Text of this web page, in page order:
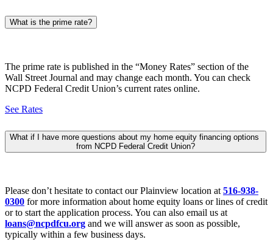
What is the prime rate?
The prime rate is published in the “Money Rates” section of the
Wall Street Journal and may change each month. You can check
NCPD Federal Credit Union’s current rates online.
See Rates
What if I have more questions about my home equity financing options
from NCPD Federal Credit Union?
Please don’t hesitate to contact our Plainview location at 516-938-
0300 for more information about home equity loans or lines of credit
or to start the application process. You can also email us at
loans@ncpdfcu.org and we will answer as soon as possible,
typically within a few business days.